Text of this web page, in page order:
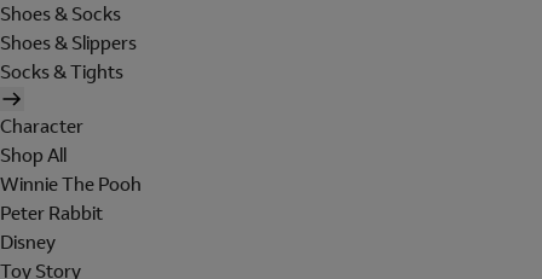
Shoes & Socks
Shoes & Slippers
Socks & Tights
Character
Shop All
Winnie The Pooh
Peter Rabbit
Disney
Toy Story